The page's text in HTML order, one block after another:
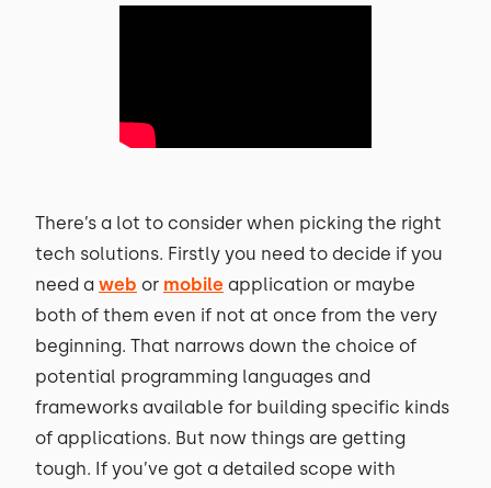
There’s a lot to consider when picking the right
tech solutions. Firstly you need to decide if you
need a web or mobile application or maybe
both of them even if not at once from the very
beginning. That narrows down the choice of
potential programming languages and
frameworks available for building specific kinds
of applications. But now things are getting
tough. If you’ve got a detailed scope with